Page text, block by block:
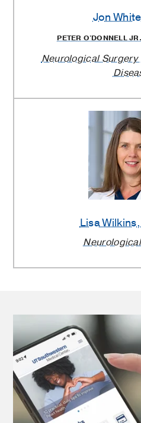
Jon White
PETER O'DONNELL
Neurological Surgery
Lisa Wilkins